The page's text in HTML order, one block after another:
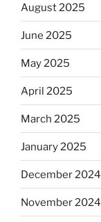
August 2025
June 2025
May 2025
April 2025
March 2025
January 2025
December 2024
November 2024